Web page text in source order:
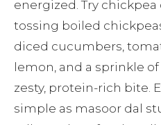
energized. Try
tossing boiled
diced cucumbers,
lemon, and a sprinkle
zesty, protein-rich bite.
simple as masoor dal